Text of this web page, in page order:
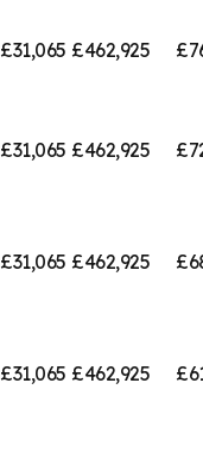
£31,065 £462,925
£31,065 £462,925
£31,065 £462,925
£31,065 £462,925